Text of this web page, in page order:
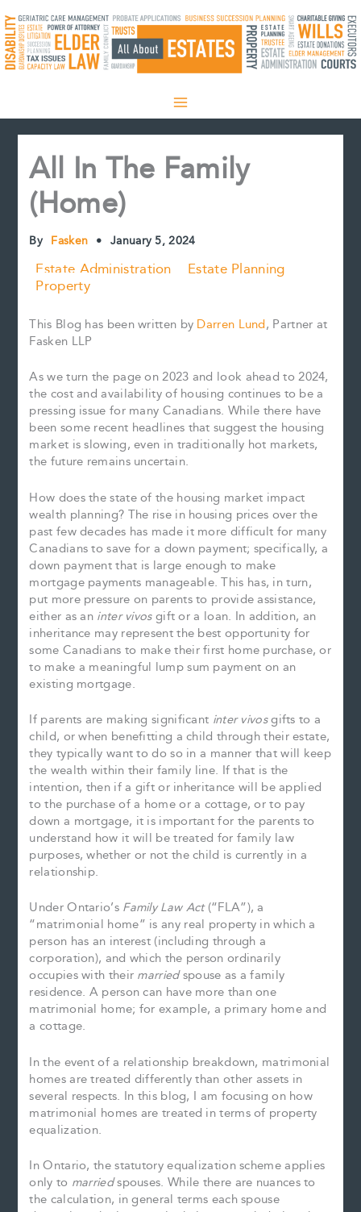
to
content
All In The Family
(Home)
By Fasken • January 5, 2024
Estate Administration
Estate Planning
Property
This Blog has been written by Darren Lund, Partner at
Fasken LLP
As we turn the page on 2023 and look ahead to 2024,
the cost and availability of housing continues to be a
pressing issue for many Canadians. While there have
been some recent headlines that suggest the housing
market is slowing, even in traditionally hot markets,
the future remains uncertain.
How does the state of the housing market impact
wealth planning? The rise in housing prices over the
past few decades has made it more difficult for many
Canadians to save for a down payment; specifically, a
down payment that is large enough to make
mortgage payments manageable. This has, in turn,
put more pressure on parents to provide assistance,
either as an inter vivosgift or a loan. In addition, an
inheritance may represent the best opportunity for
some Canadians to make their first home purchase, or
to make a meaningful lump sum payment on an
existing mortgage.
If parents are making significant inter vivosgifts to a
child, or when benefitting a child through their estate,
they typically want to do so in a manner that will keep
the wealth within their family line. If that is the
intention, then if a gift or inheritance will be applied
to the purchase of a home or a cottage, or to pay
down a mortgage, it is important for the parents to
understand how it will be treated for family law
purposes, whether or not the child is currently in a
relationship.
Under Ontario’s Family Law Act(“FLA”), a
“matrimonial home” is any real property in which a
person has an interest (including through a
corporation), and which the person ordinarily
occupies with their marriedspouse as a family
residence. A person can have more than one
matrimonial home; for example, a primary home and
a cottage.
In the event of a relationship breakdown, matrimonial
homes are treated differently than other assets in
several respects. In this blog, I am focusing on how
matrimonial homes are treated in terms of property
equalization.
In Ontario, the statutory equalization scheme applies
only to marriedspouses. While there are nuances to
the calculation, in general terms each spouse